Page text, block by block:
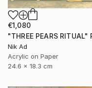
€1,080
Nik Ad
Acrylic on Paper
24.6 x 18.3 cm